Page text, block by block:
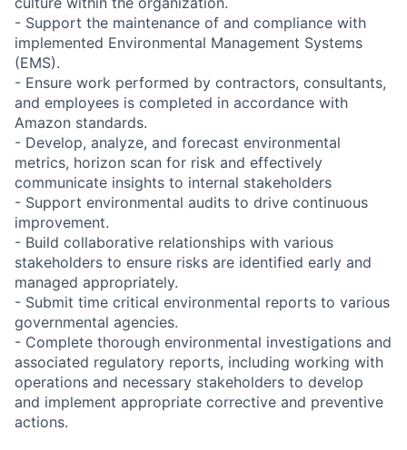
- Support the maintenance of and compliance with
implemented Environmental Management Systems
(EMS).
- Ensure work performed by contractors, consultants,
and employees is completed in accordance with
Amazon standards.
- Develop, analyze, and forecast environmental
metrics, horizon scan for risk and effectively
communicate insights to internal stakeholders
- Support environmental audits to drive continuous
improvement.
- Build collaborative relationships with various
stakeholders to ensure risks are identified early and
managed appropriately.
- Submit time critical environmental reports to various
governmental agencies.
- Complete thorough environmental investigations and
associated regulatory reports, including working with
operations and necessary stakeholders to develop
and implement appropriate corrective and preventive
actions.